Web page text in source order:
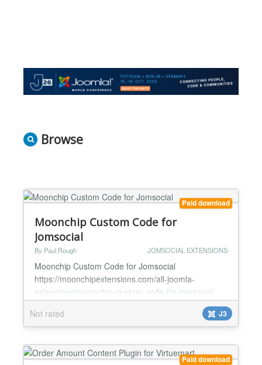
Browse
Paid download
Moonchip Custom Code for
Jomsocial
By Paul Rough JOMSOCIAL EXTENSIONS
Moonchip Custom Code for Jomsocial
https://moonchipextensions.com/all-joomla-
extensions/moonchip-custom-code-for-jomsocial
Add custom code into a Jomsocial module Blends
with any Jomsocial template Alignment options
Moonchip Custom Code for Jomsocial is a module
that allows you to insert code into a module that
blends in with any Jomsocial template There are
Not rated J3
Paid download